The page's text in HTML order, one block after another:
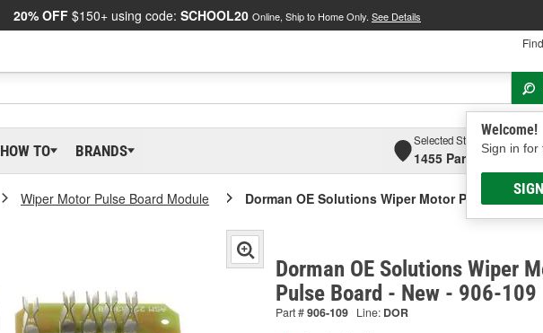
20% OFF $150+ using code: SCHOOL20 Online, Ship to Home Only. See Details
Welcome!
Sign in for
HOW TO BRANDS
Selected Store
1455 Parsons Ave,
Wiper Motor Pulse Board Module Dorman OE Solutions Wiper Motor Pulse Board -
Dorman OE Solutions Wiper
Pulse Board - New - 906-109
Part #906-109 Line: DOR